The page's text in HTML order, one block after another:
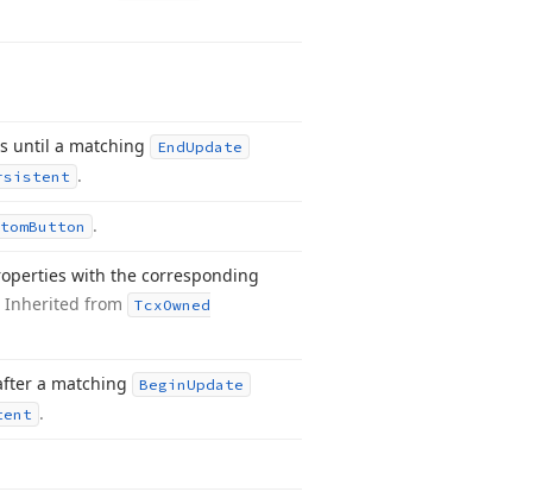
until a matching EndUpdate
.
Button .
with the corresponding
Inherited from TcxOwned
a matching BeginUpdate
.